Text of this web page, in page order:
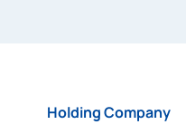
2014, a business license
Holding Company